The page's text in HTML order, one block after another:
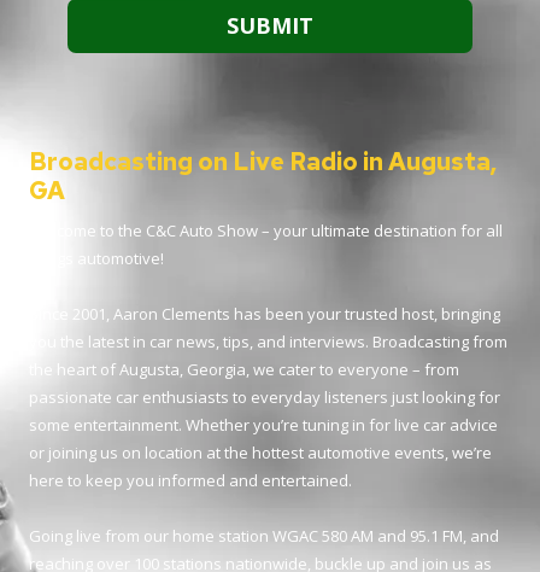
Broadcasting on Live Radio in Augusta,
GA
Welcome to the C&C Auto Show – your ultimate destination for all
things automotive!
Since 2001, Aaron Clements has been your trusted host, bringing
you the latest in car news, tips, and interviews. Broadcasting from
the heart of Augusta, Georgia, we cater to everyone – from
passionate car enthusiasts to everyday listeners just looking for
some entertainment. Whether you’re tuning in for live car advice
or joining us on location at the hottest automotive events, we’re
here to keep you informed and entertained.
Going live from our home station WGAC 580 AM and 95.1 FM, and
reaching over 100 stations nationwide, buckle up and join us as